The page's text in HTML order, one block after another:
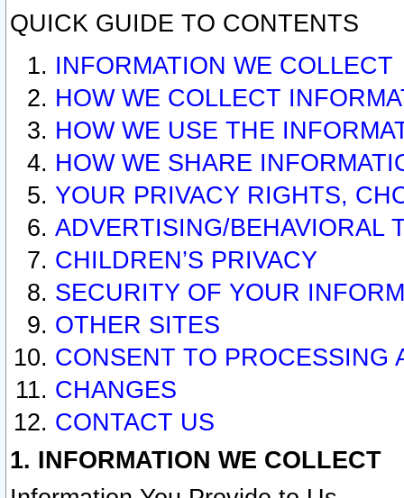
QUICK GUIDE TO CONTENTS
INFORMATION WE COLLECT
HOW WE COLLECT
HOW WE USE THE
HOW WE SHARE
YOUR PRIVACY RIGHTS,
ADVERTISING/BEHAVIORAL
CHILDREN’S PRIVACY
SECURITY OF YOUR
OTHER SITES
CONSENT TO PROCESSING
CHANGES
CONTACT US
1. INFORMATION WE COLLECT